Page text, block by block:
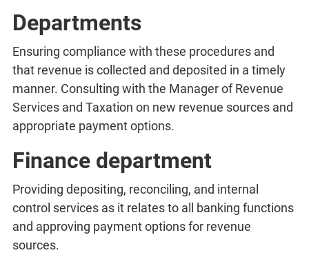
Departments
Ensuring compliance with these procedures and
that revenue is collected and deposited in a timely
manner. Consulting with the Manager of Revenue
Services and Taxation on new revenue sources and
appropriate payment options.
Finance department
Providing depositing, reconciling, and internal
control services as it relates to all banking functions
and approving payment options for revenue
sources.